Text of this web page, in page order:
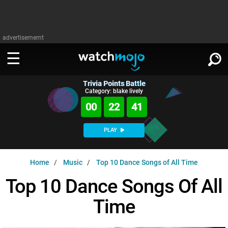
advertisememt
WATCH
Music
MsMojo
WatchMojo UK
AnticipatedExclusive!
MSMOJO
Categories
PLAY
SIGN IN
Trivia Points Battle
Category: blake lively
00 22 40
PLAY
Home Music Top 10 Dance Songs of All Time
Top 10 Dance Songs Of All
Time